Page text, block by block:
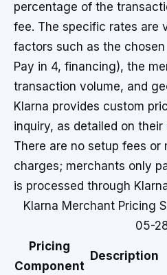
percentage of the
fee. The specific rates are
factors such as the
Pay in 4, financing), the
transaction volume, and
Klarna provides custom
inquiry, as detailed on their
There are no setup fees or
charges; merchants only
is processed through
Klarna Merchant Pricing
05-
Pricing
Component
Description